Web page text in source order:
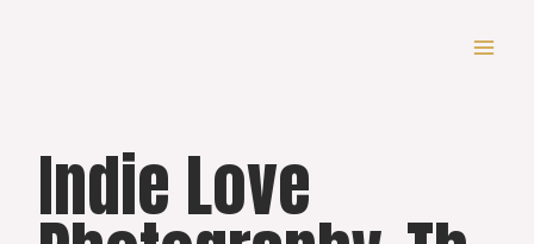
Indie Love